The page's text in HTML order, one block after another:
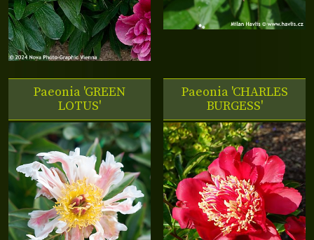
Paeonia 'GREEN
LOTUS'
Paeonia 'CHARLES
BURGESS'